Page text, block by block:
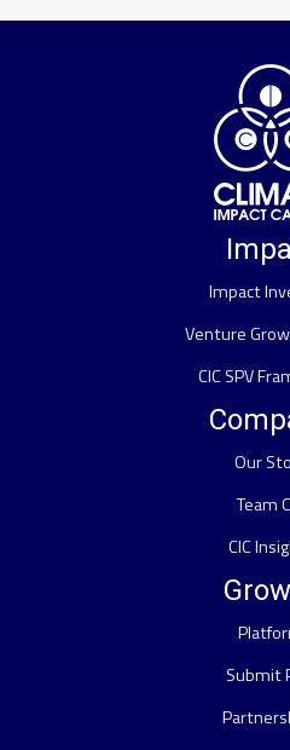
Impact
Venture
CIC SPV
Our
Team
CIC
Submit